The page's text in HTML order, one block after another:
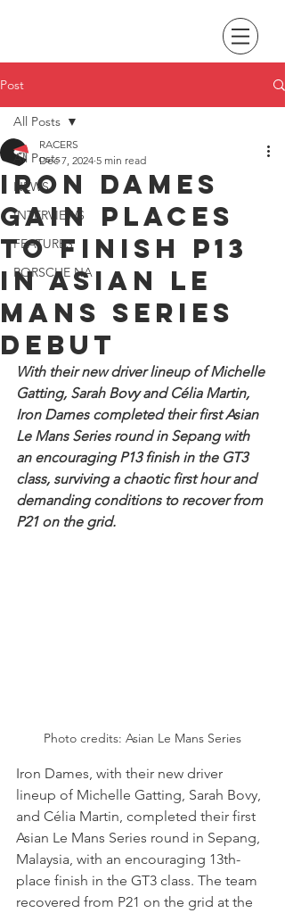
Post
All Posts
NEWS
INTERVIEWS
FEATURES
PORSCHE NA
All Posts
Iron Dames
gain places
to finish P13
in Asian Le
Mans Series
debut
RACERS
Dec 7, 2024 5 min read
With their new driver lineup of Michelle
Gatting, Sarah Bovy and Célia Martin,
Iron Dames completed their first Asian
Le Mans Series round in Sepang with
an encouraging P13 finish in the GT3
class, surviving a chaotic first hour and
demanding conditions to recover from
P21 on the grid.
Photo credits: Asian Le Mans Series
Iron Dames, with their new driver
lineup of Michelle Gatting, Sarah Bovy,
and Célia Martin, completed their first
Asian Le Mans Series round in Sepang,
Malaysia, with an encouraging 13th-
place finish in the GT3 class. The team
recovered from P21 on the grid at the